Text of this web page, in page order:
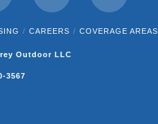
InstagramRSS
CAREERS COVERAGE AREAS
Outdoor LLC
3567